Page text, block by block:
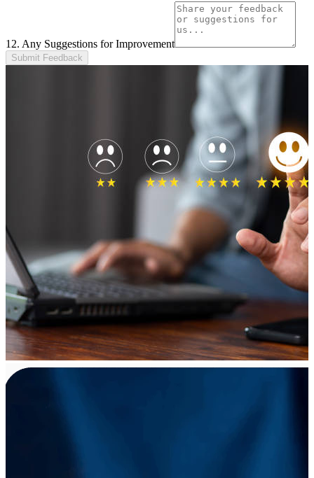
12. Any Suggestions for Improvement
Submit Feedback